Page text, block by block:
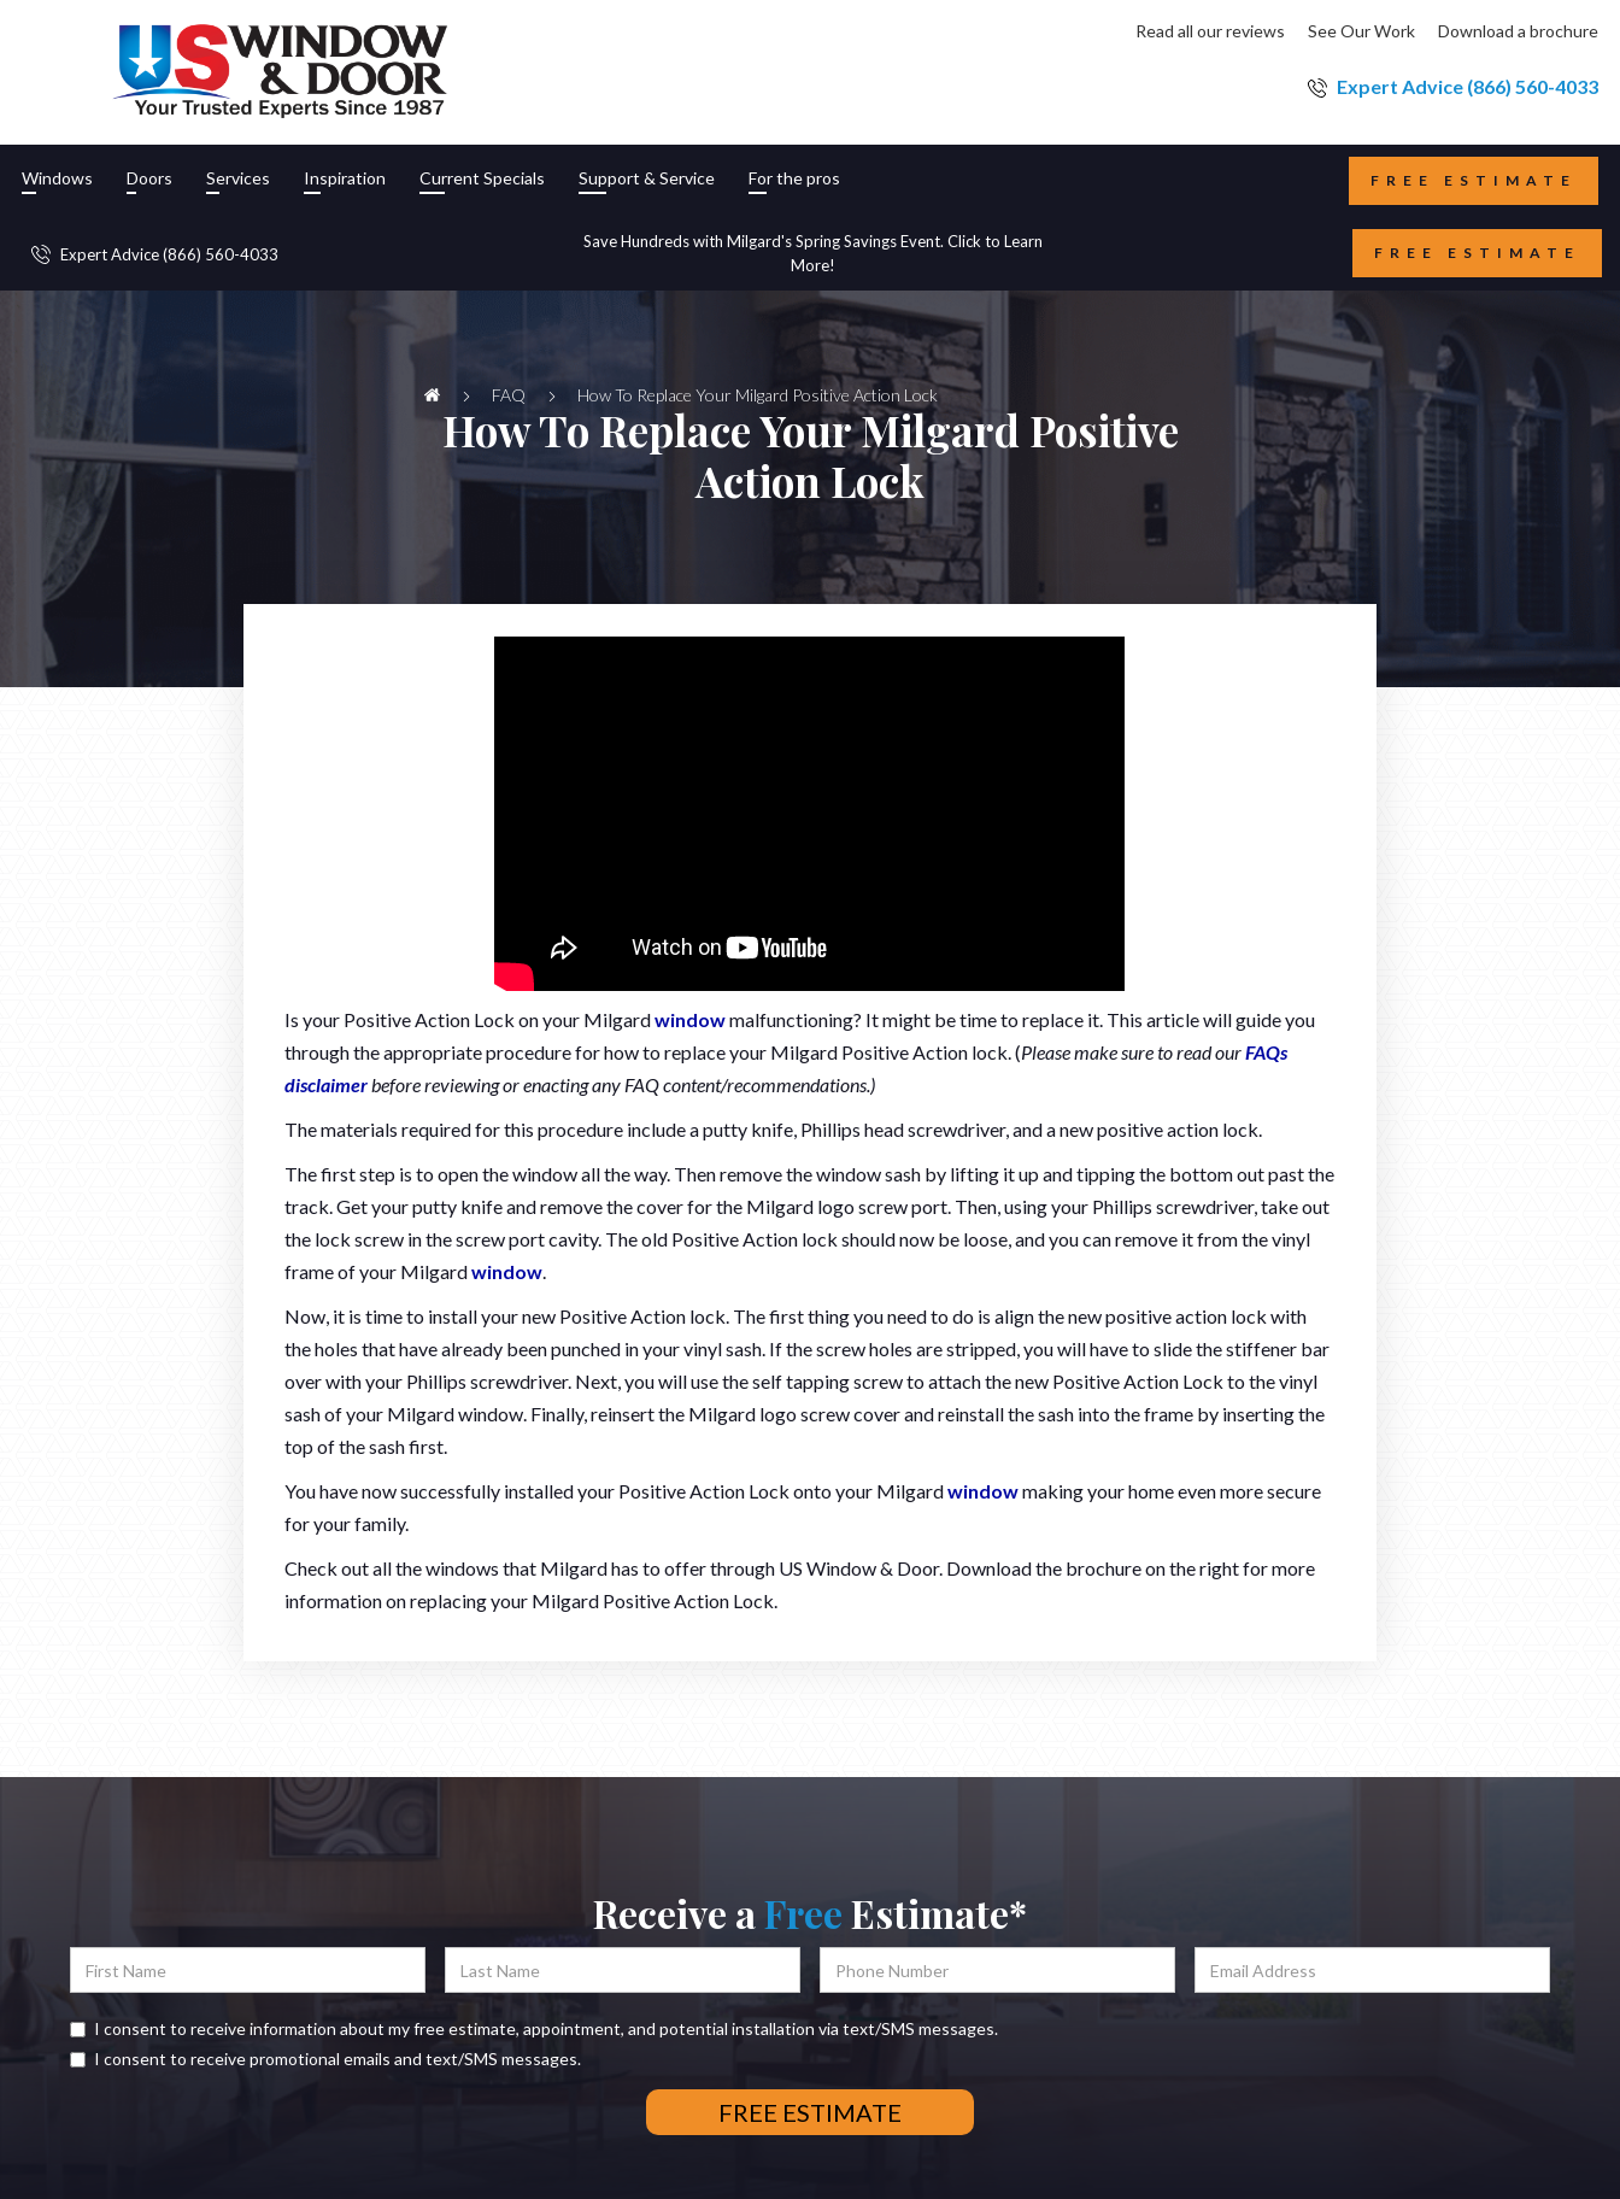
Read all our reviews See Our Work Download a brochure
Expert Advice (866) 560-4033
Windows Doors Services Inspiration Current Specials Support & Service For the pros FREE ESTIMATE
Expert Advice (866) 560-4033
Save Hundreds with Milgard's Spring Savings Event. Click to Learn
More!
FREE ESTIMATE
FAQ How To Replace Your Milgard Positive Action Lock
How To Replace Your Milgard Positive
Action Lock
Is your Positive Action Lock on your Milgardwindowmalfunctioning? It might be time to replace it. This article will guide you
through the appropriate procedure for how to replace your Milgard Positive Action lock. (Please make sure to read ourFAQs
disclaimerbefore reviewing or enacting any FAQ content/recommendations.)
The materials required for this procedure include a putty knife, Phillips head screwdriver, and a new positive action lock.
The first step is to open the window all the way. Then remove the window sash by lifting it up and tipping the bottom out past the
track. Get your putty knife and remove the cover for the Milgard logo screw port. Then, using your Phillips screwdriver, take out
the lock screw in the screw port cavity. The old Positive Action lock should now be loose, and you can remove it from the vinyl
frame of your Milgardwindow.
Now, it is time to install your new Positive Action lock. The first thing you need to do is align the new positive action lock with
the holes that have already been punched in your vinyl sash. If the screw holes are stripped, you will have to slide the stiffener bar
over with your Phillips screwdriver. Next, you will use the self tapping screw to attach the new Positive Action Lock to the vinyl
sash of your Milgard window. Finally, reinsert the Milgard logo screw cover and reinstall the sash into the frame by inserting the
top of the sash first.
You have now successfully installed your Positive Action Lock onto your Milgardwindowmaking your home even more secure
for your family.
Check out all the windows that Milgard has to offer through US Window & Door. Download the brochure on the right for more
information on replacing your Milgard Positive Action Lock.
Receive aFreeEstimate*
I consent to receive information about my free estimate, appointment, and potential installation via text/SMS messages.
I consent to receive promotional emails and text/SMS messages.